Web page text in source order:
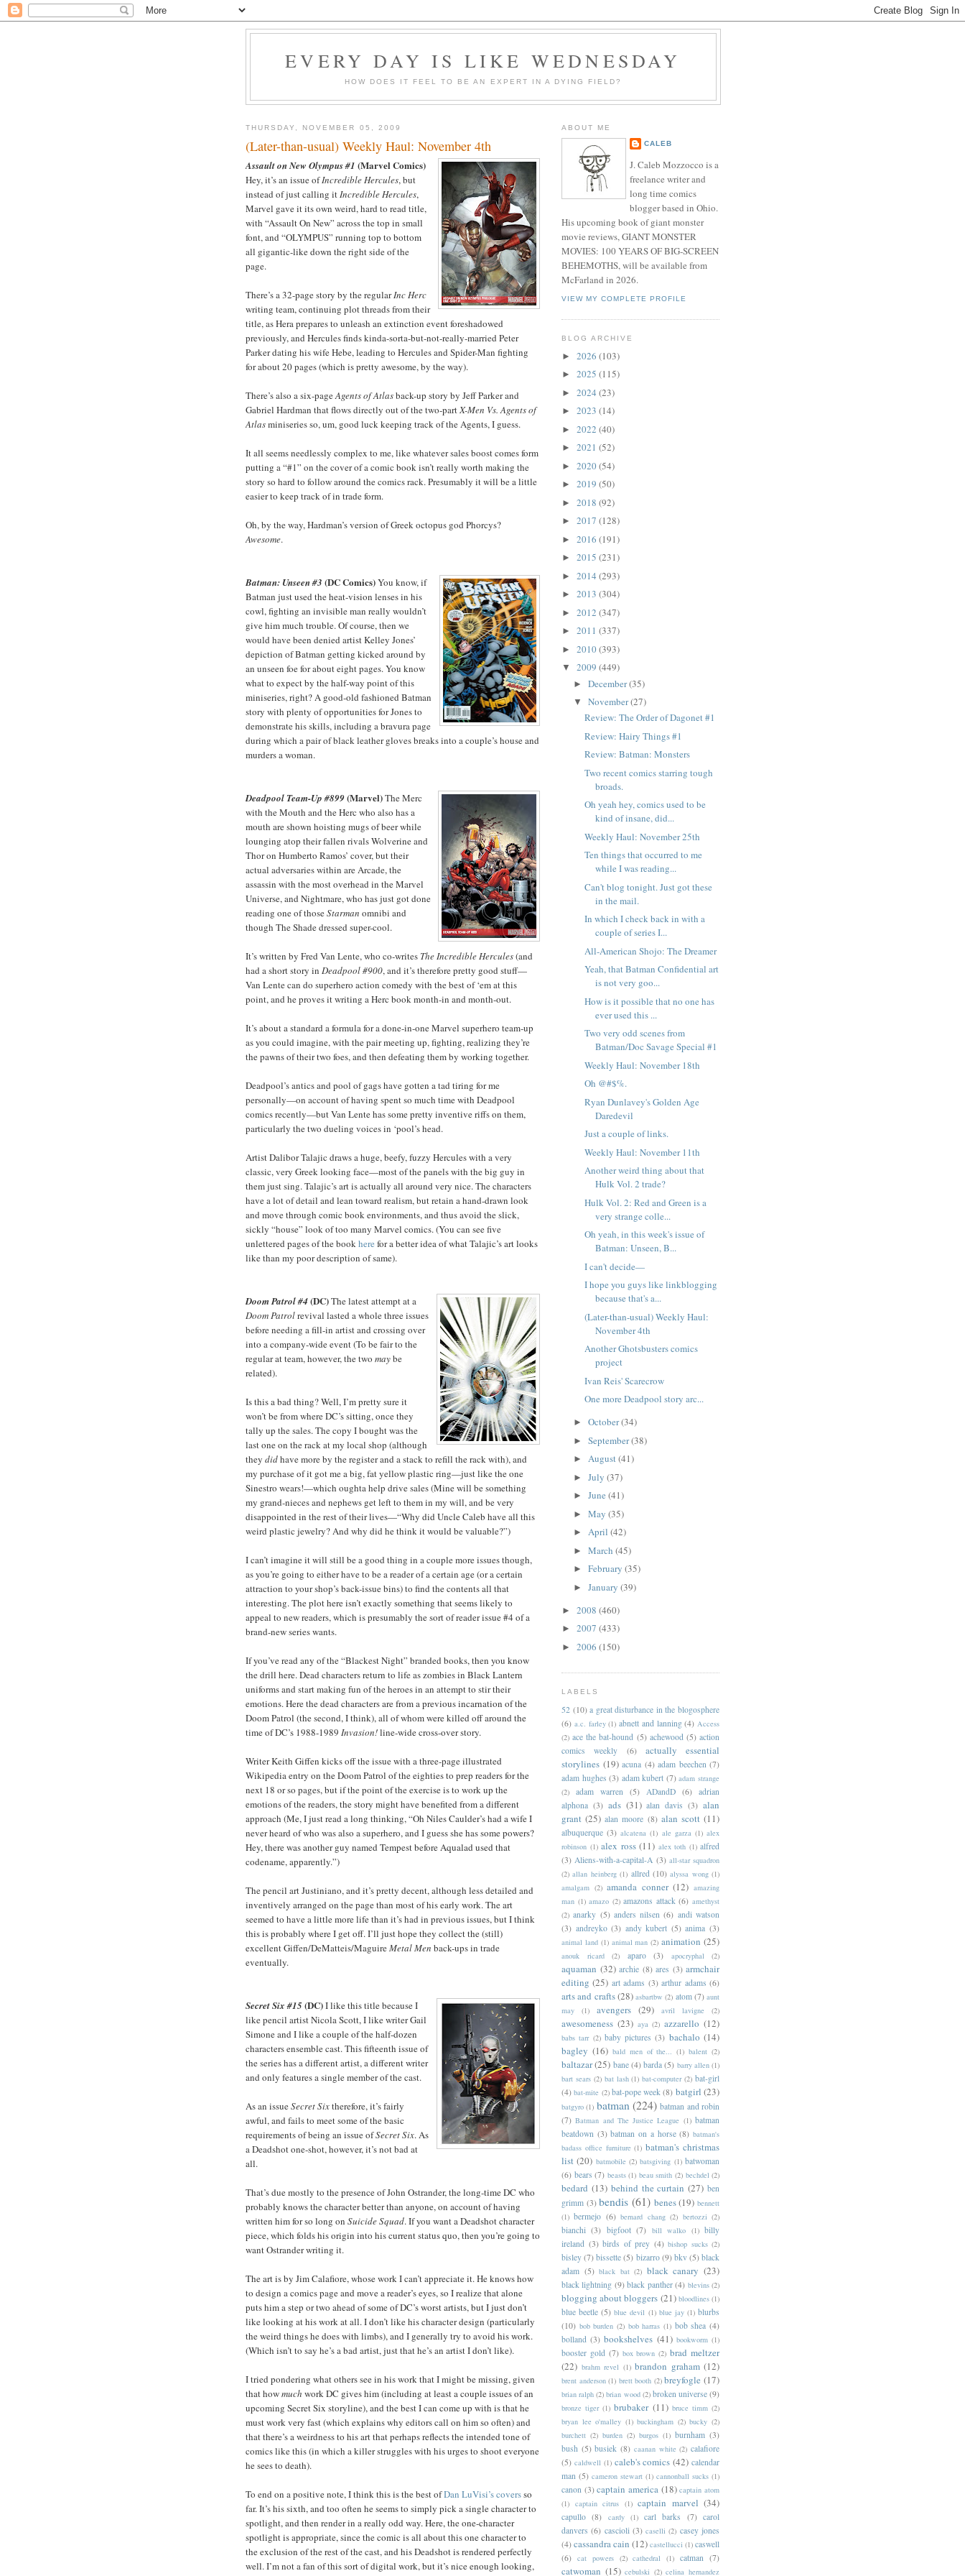
EVERY DAY IS LIKE WEDNESDAY
HOW DOES IT FEEL TO BE AN EXPERT IN A DYING FIELD?
THURSDAY, NOVEMBER 05, 2009
(Later-than-usual) Weekly Haul: November 4th
Assault on New Olympus #1 (Marvel Comics)
Hey, it’s an issue ofIncredible Hercules, but
instead of just calling itIncredible Hercules,
Marvel gave it its own weird, hard to read title,
with “Assault On New” across the top in small
font, and “OLYMPUS” running top to bottom
all gigantic-like down the right side of the
page.
There’s a 32-page story by the regularInc Herc
writing team, continuing plot threads from their
title, as Hera prepares to unleash an extinction event foreshadowed
previously, and Hercules finds kinda-sorta-but-not-really-married Peter
Parker dating his wife Hebe, leading to Hercules and Spider-Man fighting
for about 20 pages (which is pretty awesome, by the way).
There’s also a six-pageAgents of Atlasback-up story by Jeff Parker and
Gabriel Hardman that flows directly out of the two-partX-Men Vs. Agents of
Atlasminiseries so, um, good luck keeping track of the Agents, I guess.
It all seems needlessly complex to me, like whatever sales boost comes form
putting a “#1” on the cover of a comic book isn’t really worth making the
story so hard to follow around the comics rack. Presumably it will be a little
easier to keep track of in trade form.
Oh, by the way, Hardman’s version of Greek octopus god Phorcys?
Awesome.
Batman: Unseen #3 (DC Comics)You know, if
Batman just used the heat-vision lenses in his
cowl, fighting an invisible man really wouldn’t
give him much trouble. Of course, then we
would have been denied artist Kelley Jones’
depiction of Batman getting kicked around by
an unseen foe for about eight pages. You know
what to expect by the half-way point of this
miniseries, right? A good-old fashioned Batman
story with plenty of opportunities for Jones to
demonstrate his skills, including a bravura page
during which a pair of black leather gloves breaks into a couple’s house and
murders a woman.
Deadpool Team-Up #899(Marvel)The Merc
with the Mouth and the Herc who also has a
mouth are shown hoisting mugs of beer while
lounging atop their fallen rivals Wolverine and
Thor on Humberto Ramos’ cover, but their
actual adversaries within are Arcade, the
assassin with the most overhead in the Marvel
Universe, and Nightmare, who has just got done
reading one of thoseStarman omnibi and
though The Shade dressed super-cool.
It’s written by Fred Van Lente, who co-writes The Incredible Hercules(and
had a short story in Deadpool #900, and it’s therefore pretty good stuff—
Van Lente can do superhero action comedy with the best of ‘em at this
point, and he proves it writing a Herc book month-in and month-out.
It’s about a standard a formula for a done-in-one Marvel superhero team-up
as you could imagine, with the pair meeting up, fighting, realizing they’re
the pawns of their two foes, and then defeating them by working together.
Deadpool’s antics and pool of gags have gotten a tad tiring for me
personally—on account of having spent so much time with Deadpool
comics recently—but Van Lente has some pretty inventive riffs on them,
particularly the two dueling voices in ‘pool’s head.
Artist Dalibor Talajic draws a huge, beefy, fuzzy Hercules with a very
classic, very Greek looking face—most of the panels with the big guy in
them just sing. Talajic’s art is actually all around very nice. The characters
have a lot of detail and lean toward realism, but retain a hand-drawn look
and move through comic book environments, and thus avoid the slick,
sickly “house” look of too many Marvel comics. (You can see five
unlettered pages of the bookhere for a better idea of what Talajic’s art looks
like than my poor description of same).
Doom Patrol #4(DC)The latest attempt at a
Doom Patrolrevival lasted a whole three issues
before needing a fill-in artist and crossing over
into a company-wide event (To be fair to the
regular at team, however, the two maybe
related).
Is this a bad thing? Well, I’m pretty sure it
won’t be from where DC’s sitting, once they
tally up the sales. The copy I bought was the
last one on the rack at my local shop (although
they didhave more by the register and a stack to refill the rack with), and
my purchase of it got me a big, fat yellow plastic ring—just like the one
Sinestro wears!—which oughta help drive sales (Mine will be something
my grand-nieces and nephews get left to them in my will, and be very
disappointed in the rest of their lives—“Why did Uncle Caleb have all this
weird plastic jewelry? And why did he think it would be valuable?”)
I can’t imagine it will still be a good thing in a couple more issues though,
as you’re going to either have to be a reader of a certain age (or a certain
attraction to your shop’s back-issue bins) to find the contents all that
interesting. The plot here isn’t exactly something that seems likely to
appeal to new readers, which is presumably the sort of reader issue #4 of a
brand-new series wants.
If you’ve read any of the “Blackest Night” branded books, then you know
the drill here. Dead characters return to life as zombies in Black Lantern
uniforms and start making fun of the heroes in an attempt to stir their
emotions. Here the dead characters are from a previous incarnation of the
Doom Patrol (the second, I think), all of whom were killed off around the
time of DC’s 1988-1989 Invasion!line-wide cross-over story.
Writer Keith Giffen kicks off the issue with a three-page illustrated
Wikipedia entry on the Doom Patrol of the eighties to prep readers for the
next 18 or so pages, but if the point of the exercise is to work up the
emotions of the readers, the story might have benefited from a different
approach (Me, I just read a long thinking, “Oh Niles Caulder’s had a wife I
never heard of who was also a superhero, and I guess she has some powers?
Hey, there was another guy named Tempest before Aqualad used that
codename, apparently.”)
The pencil art Justiniano, and it’s pretty decent, although less detailed and
inventively arranged on the page than most of his early work. The art
seemed to have a little more life than it’s had in previous issues, but I think
this is probably where I get off. I’ll just hope they collect the (still)
excellent Giffen/DeMatteis/MaguireMetal Men back-ups in trade
eventually.
Secret Six #15(DC)I like this title because I
like pencil artist Nicola Scott, I like writer Gail
Simone and I like a couple of the half-dozen
characters ensemble cast. This fifteenth issue of
the series has a different artist, a different writer
and only features a single member of the cast.
As an issueSecret Sixtherefore, it’s fairly
awful, and fails to meet some of the basic
requirements of being an issue ofSecret Six. As
a Deadshot one-shot, however, it’s not bad at
all.
That’s due mostly to the presence of John Ostrander, the long-time DC who
probably knows the character better than anyone, on account of having
written him for so long on Suicide Squad. If you want a Deadshot character
piece, which folds his origin into his current status quo, then you’re going to
want Ostrander writing it.
The art is by Jim Calafiore, whose work I can’t appreciate it. He knows how
to design a comics page and move a reader’s eyes, so I realize that alone
puts him a step or two ahead of some of DC’s worst artists, but I just don’t
like looking at his work at all. I don’t like his character design (particularly
the weird things he does with limbs), and I generally try to avoid his work.
(Which isn’t to say he’s a bad artist, just that he’s an artist I don’t like).
I tried pondering what others see in his work that I might be missing, given
that howmuch work DC gives him (including at least a couple issues of an
upcoming Secret Six storyline), and the best I can come up with is that he
must work very fast (which explains why editors call on him so often) and
that there’s a weirdness to his art that perhaps reflects the intended tone of
comics like this (in which a killer struggles with his urges to shoot everyone
he sees to death).
To end on a positive note, I think this is the best ofDan LuVisi’s coversso
far. It’s his sixth, and too often he seems to simply pick a single character to
spotlight, and then render in a really odd way. Here, the one-character
spotlight is appropriate, since the comic is all about this one character to
the exclusion of the rest of the cast, and his Deadshot is rendered perfectly
well. I’m not a fan of this sort of digital work, but it’s nice enough looking,
ABOUT ME
CALEB
J. Caleb Mozzocco is a
freelance writer and
long time comics
blogger based in Ohio.
His upcoming book of giant monster
movie reviews, GIANT MONSTER
MOVIES: 100 YEARS OF BIG-SCREEN
BEHEMOTHS, will be available from
McFarland in 2026.
VIEW MY COMPLETE PROFILE
BLOG ARCHIVE
► 2026 (103)
► 2025 (115)
► 2024 (23)
► 2023 (14)
► 2022 (40)
► 2021 (52)
► 2020(54)
► 2019 (50)
► 2018 (92)
► 2017 (128)
► 2016 (191)
► 2015 (231)
► 2014 (293)
► 2013 (304)
► 2012 (347)
► 2011 (337)
► 2010(393)
▼ 2009 (449)
► December(35)
▼ November(27)
Review: The Order of Dagonet #1
Review: Hairy Things #1
Review: Batman: Monsters
Two recent comics starring tough
broads.
Oh yeah hey, comics used to be
kind of insane, did...
Weekly Haul: November 25th
Ten things that occurred to me
while I was reading...
Can't blog tonight. Just got these
in the mail.
In which I check back in with a
couple of series I...
All-American Shojo: The Dreamer
Yeah, that Batman Confidential art
is not very goo...
How is it possible that no one has
ever used this ...
Two very odd scenes from
Batman/Doc Savage Special #1
Weekly Haul: November 18th
Oh @#$%.
Ryan Dunlavey's Golden Age
Daredevil
Just a couple of links.
Weekly Haul: November 11th
Another weird thing about that
Hulk Vol. 2 trade?
Hulk Vol. 2: Red and Green is a
very strange colle...
Oh yeah, in this week's issue of
Batman: Unseen, B...
I can't decide—
I hope you guys like linkblogging
because that's a...
(Later-than-usual) Weekly Haul:
November 4th
Another Ghotsbusters comics
project
Ivan Reis' Scarecrow
One more Deadpool story arc...
► October(34)
► September(38)
► August(41)
► July (37)
► June (41)
► May (35)
► April (42)
► March (45)
► February (35)
► January (39)
► 2008 (460)
► 2007 (433)
► 2006 (150)
LABELS
52 (10) a great disturbance in the blogosphere
(6) a.c. farley (1) abnett and lanning (4) Access
(2) ace the bat-hound (5) achewood (5) action
comics weekly
(6)
actually essential
storylines (19) acuna (4) adam beechen (7)
adam hughes (3) adam kubert (7) adam strange
(2)
adam warren (5) ADandD (6) adrian
alphona (3) ads (31) alan davis (3) alan
grant (25) alan moore (8) alan scott (11)
albuquerque (3) alcatena (1) ale garza (1) alex
robinson (1) alex ross (11) alex toth (1) alfred
(3) Aliens-with-a-capital-A (3) all-star squadron
(2) allan heinberg (1) allred (10) alyssa wong (1)
amalgam (2) amanda conner (12) amazing
man (1) amazo (2) amazons attack (6) amethyst
(2) anarky (5) anders nilsen (6) andi watson
(3) andreyko (3) andy kubert (5) anima (3)
animal land (1) animal man (2) animation (25)
anouk ricard (2) aparo (3) apocryphal (2)
aquaman (32) archie (8) ares (3) armchair
editing (25) art adams (3) arthur adams (6)
arts and crafts(28) asbartbw (2) atom (7) aunt
may
(1) avengers (29) avril lavigne (2)
awesomeness (23) aya (2) azzarello (12)
babs tarr (2) baby pictures (3) bachalo (14)
bagley (16) bald men of the... (1) balent (2)
baltazar(25) bane (4) barda (5) barry allen (1)
bart sears (2) bat lash (1) bat-computer (2) bat-girl
(4) bat-mite (2) bat-pope week (8) batgirl (23)
batgyro (1) batman (224) batman and robin
(7) Batman and The Justice League (1) batman
beatdown (3) batman on a horse (8) batman's
badass office furniture (1) batman's christmas
list (20) batmobile (2) batsgiving (1) batwoman
(6) bears (7) beasts (1) beau smith (2) bechdel (2)
bedard (13) behind the curtain (27) ben
grimm (3) bendis (61) benes (19) bennett
(1) bermejo (6) bernard chang (2) bertozzi (2)
bianchi (3) bigfoot (7) bill walko (1) billy
ireland (3) birds of prey (4) bishop sucks (2)
bisley (7) bissette (5) bizarro (9) bkv (5) black
adam (5) black bat (2) black canary (23)
black lightning (9) black panther (4) blevins (2)
blogging about bloggers (21) bloodlines (1)
blue beetle (5) blue devil (1) blue jay (1) blurbs
(10) bob burden (2) bob harras (1) bob shea (4)
bolland (3) bookshelves (41) bookworm (1)
booster gold (7) box brown (2) brad meltzer
(22) brahm revel (1) brandon graham (12)
brent anderson (1) brett booth (2) breyfogle (17)
brian ralph (2) brian wood (2) broken universe (9)
bronze tiger (1) brubaker (11) bruce timm (2)
bryan lee o'malley (1) buckingham (2) bucky (2)
burchett (2) burden (2) burgos (1) burnham (3)
bush (5) busiek (8) caanan white (2) calafiore
(5) caldwell (1) caleb's comics (42) calendar
man (5) cameron stewart (1) cannonball sucks (1)
canon (3) captain america (18) captain atom
(1) captain citrus (1) captain marvel (34)
capullo (8) cardy (1) carl barks (7) carol
danvers (6) cascioli (3) caselli (2) casey jones
(4) cassandra cain (12) castellucci (1) caswell
(6) cat powers (2) cathedral (1) catman (7)
catwoman (15) cebulski (2) celina hernandez